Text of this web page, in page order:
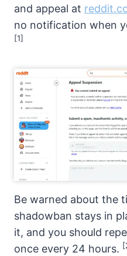
and appeal at
no notification when
[1]
Be warned about the
shadowban stays in
it, and you should
once every 24 hours.